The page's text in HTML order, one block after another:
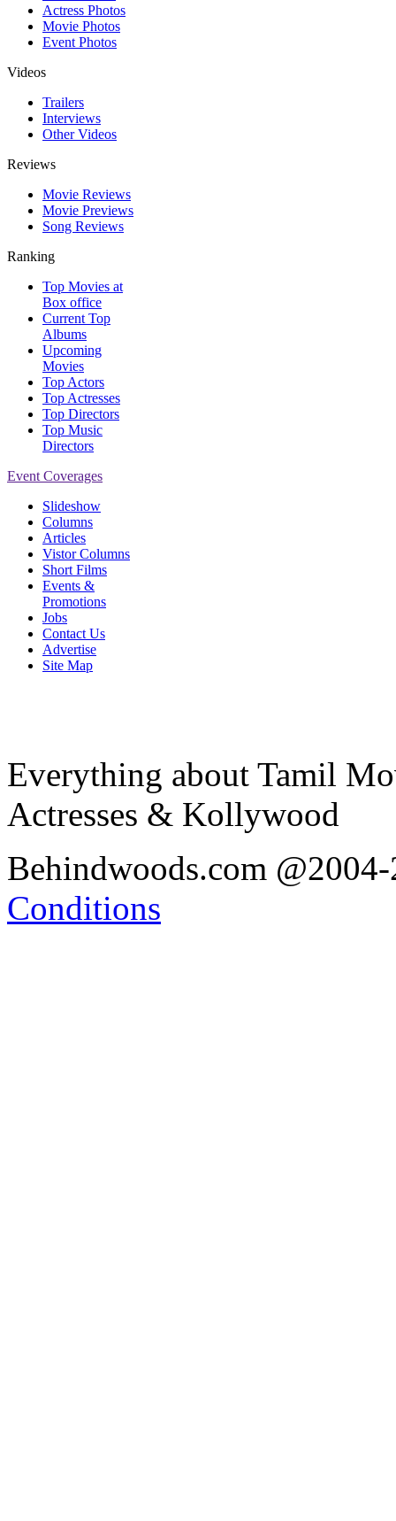
Actress Photos
Movie Photos
Event Photos
Videos
Trailers
Interviews
Other Videos
Reviews
Movie Reviews
Movie Previews
Song Reviews
Ranking
Top Movies at
Box office
Current Top
Albums
Upcoming
Movies
Top Actors
Top Actresses
Top Directors
Top Music
Directors
Event Coverages
Slideshow
Columns
Articles
Vistor Columns
Short Films
Events &
Promotions
Jobs
Contact Us
Advertise
Site Map
Everything about Tamil
Actresses & Kollywood
Behindwoods.com
Conditions